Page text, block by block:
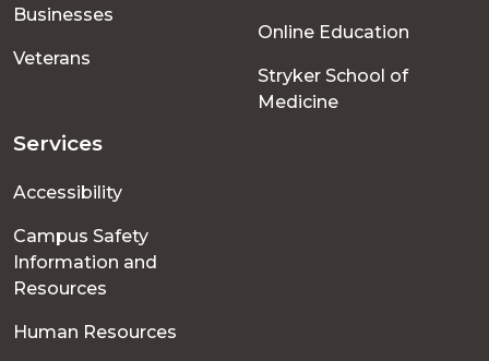
Businesses
Veterans
Online Education
Stryker School of
Medicine
Services
Accessibility
Campus Safety
Information and
Resources
Human Resources